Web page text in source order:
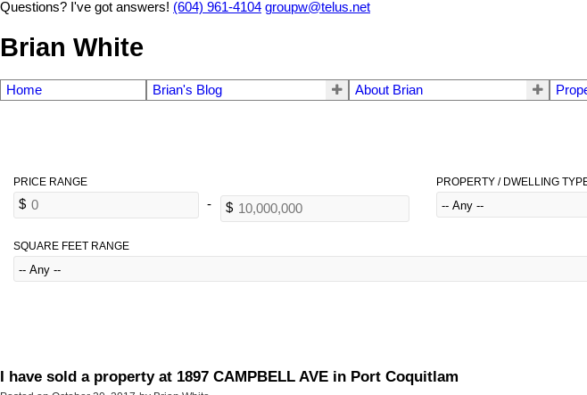
Questions? I've got answers! (604) 961-4104 groupw@telus.net
Brian White
Home Brian's Blog About Brian
PROPERTY / DWELLING
SQUARE FEET RANGE
I have sold a property at 1897 CAMPBELL AVE in Port Coquitlam